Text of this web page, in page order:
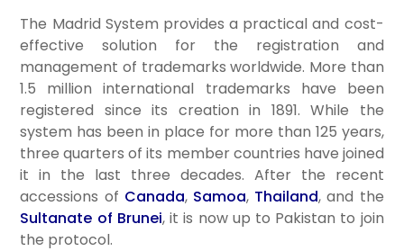
The Madrid System provides a practical and cost-
effective solution for the registration and
management of trademarks worldwide. More than
1.5 million international trademarks have been
registered since its creation in 1891. While the
system has been in place for more than 125 years,
three quarters of its member countries have joined
it in the last three decades. After the recent
accessions of Canada, Samoa, Thailand, and the
Sultanate of Brunei, it is now up to Pakistan to join
the protocol.